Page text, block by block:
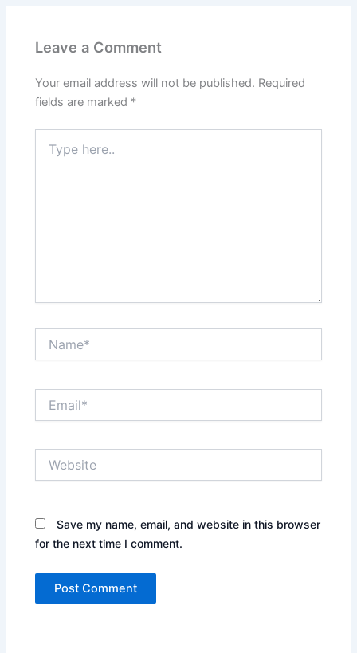
Leave a Comment
Your email address will not be published. Required
fields are marked *
here..
Save my name, email, and website in this browser
for the next time I comment.